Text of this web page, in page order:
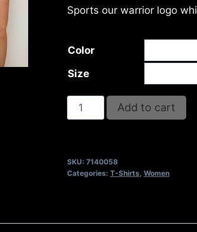
Sports our warrior logo
Color
Size
DESIRE
T-
Add to cart
SKU: 7140058
Categories: T-Shirts Women